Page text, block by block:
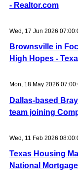
- Realtor.com
Wed, 17 Jun 2026
Brownsville in
High Hopes -
Mon, 18 May 2026
Dallas-based
team joining
Wed, 11 Feb 2026
Texas Housing
National